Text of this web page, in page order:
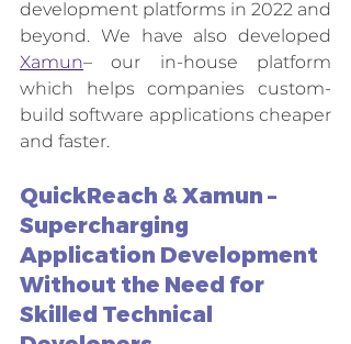
development platforms in 2022 and
Xamun– our in-house platform
which helps companies custom-
build software applications cheaper
and faster.
QuickReach & Xamun –
Supercharging
Application Development
Without the Need for
Skilled Technical